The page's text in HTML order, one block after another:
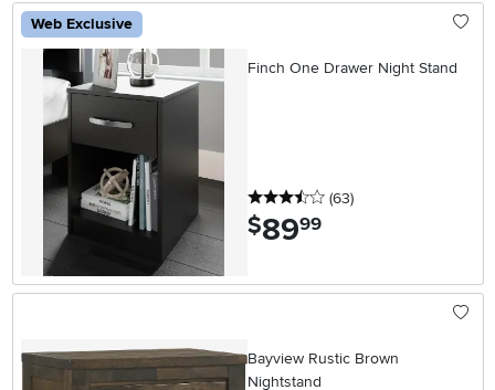
Web Exclusive
Finch One Drawer Night Stand
3.5 stars
(63reviews
)
$89.99
Bayview Rustic Brown
Nightstand